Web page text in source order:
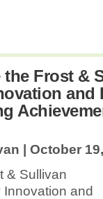
Frost &
and
| October
& Sullivan
and